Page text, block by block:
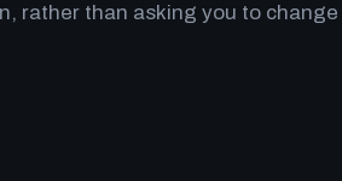
rather than asking you to change